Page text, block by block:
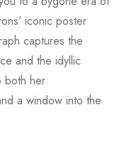
iconic poster
captures the
and the idyllic
both her
a window into the